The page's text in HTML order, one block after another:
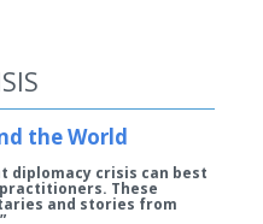
the World
diplomacy crisis can best
These
and stories from